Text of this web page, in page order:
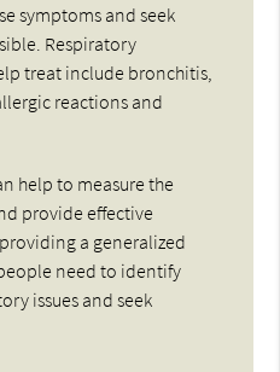
symptoms and seek
Respiratory
treat include bronchitis,
reactions and
help to measure the
provide effective
a generalized
need to identify
issues and seek